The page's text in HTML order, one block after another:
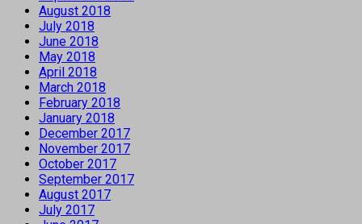
August 2018
July 2018
June 2018
May 2018
April 2018
March 2018
February 2018
January 2018
December 2017
November 2017
October 2017
September 2017
August 2017
July 2017